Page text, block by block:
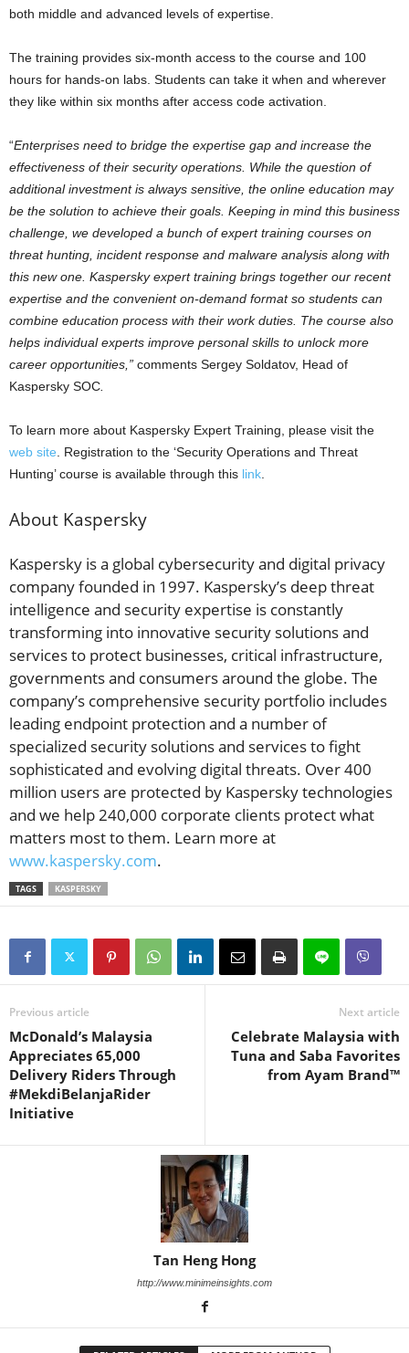
both middle and advanced levels of expertise.
The training provides six-month access to the course and 100
hours for hands-on labs. Students can take it when and wherever
they like within six months after access code activation.
“Enterprises need to bridge the expertise gap and increase the
effectiveness of their security operations. While the question of
additional investment is always sensitive, the online education may
be the solution to achieve their goals. Keeping in mind this business
challenge, we developed a bunch of expert training courses on
threat hunting, incident response and malware analysis along with
this new one. Kaspersky expert training brings together our recent
expertise and the convenient on-demand format so students can
combine education process with their work duties. The course also
helps individual experts improve personal skills to unlock more
career opportunities,” comments Sergey Soldatov, Head of
Kaspersky SOC
To learn more about Kaspersky Expert Training, please visit the
web site . Registration to the ‘Security Operations and Threat
Hunting’ course is available through this link
About Kaspersky
Kaspersky is a global cybersecurity and digital privacy
company founded in 1997. Kaspersky’s deep threat
intelligence and security expertise is constantly
transforming into innovative security solutions and
services to protect businesses, critical infrastructure,
governments and consumers around the globe. The
company’s comprehensive security portfolio includes
leading endpoint protection and a number of
specialized security solutions and services to fight
sophisticated and evolving digital threats. Over 400
million users are protected by Kaspersky technologies
and we help 240,000 corporate clients protect what
matters most to them. Learn more at
www.kaspersky.com.
TAGS KASPERSKY
Previous article
McDonald’s Malaysia
Appreciates 65,000
Delivery Riders Through
#MekdiBelanjaRider
Initiative
Next article
Celebrate Malaysia with
Tuna and Saba Favorites
from Ayam Brand™
Tan Heng Hong
http://www.minimeinsights.com